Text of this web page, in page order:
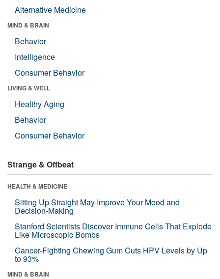
Alternative Medicine
MIND & BRAIN
Behavior
Intelligence
Consumer Behavior
LIVING & WELL
Healthy Aging
Behavior
Consumer Behavior
Strange & Offbeat
HEALTH & MEDICINE
Sitting Up Straight May Improve Your Mood and
Decision-Making
Stanford Scientists Discover Immune Cells That Explode
Like Microscopic Bombs
Cancer-Fighting Chewing Gum Cuts HPV Levels by Up
to 93%
MIND & BRAIN